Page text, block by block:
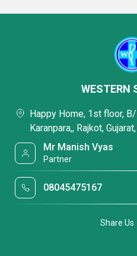
WESTERN
Happy Home, 1st floor,
Karanpara,, Rajkot,
Mr Manish Vyas
Partner
08045475167
Share Us